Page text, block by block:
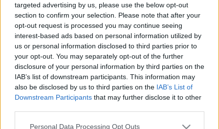
targeted advertising by us, please use the below opt-out
section to confirm your selection. Please note that after your
opt-out request is processed you may continue seeing
interest-based ads based on personal information utilized by
us or personal information disclosed to third parties prior to
your opt-out. You may separately opt-out of the further
disclosure of your personal information by third parties on the
IAB’s list of downstream participants. This information may
also be disclosed by us to third parties on the IAB’s List of
Downstream Participants that may further disclose it to other
Please note that this website/app uses one or more Google
Personal Data Processing Opt Outs
Életkép az északi frontról „Állásunk félköralakban
ékelődik elő. A muszka időnkint azzal szórakozik,
hogy légi torpedóval dob át nekünk egyet. Először
ismerkedem meg ezzel a szörnyű fegyverrel. Szinte
hangtalanul lövik ki, valószínűleg komprimált
levegővel s így…